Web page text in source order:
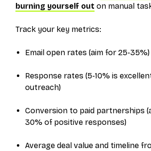
burning yourself out on manual
Track your key metrics:
Email open rates (aim for 25-35%)
Response rates (5-10% is
outreach)
Conversion to paid partnerships
30% of positive responses)
Average deal value and timeline